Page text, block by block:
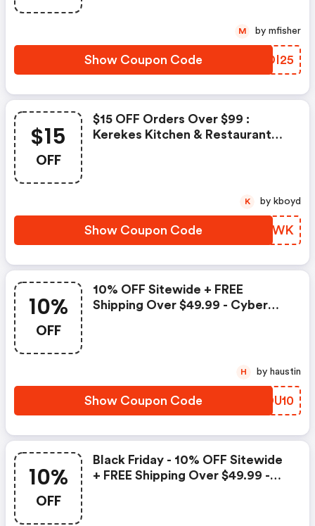
Show Coupon Code MNDI25
M by mfisher
$15
OFF
$15 OFF Orders Over $99 :
Kerekes Kitchen & Restaurant
Show Coupon Code EELXWK
K by kboyd
10%
OFF
10% OFF Sitewide + FREE
Shipping Over $49.99 - Cyber
Show Coupon Code SJDU10
H by haustin
10%
OFF
Black Friday - 10% OFF Sitewide
+ FREE Shipping Over $49.99 -